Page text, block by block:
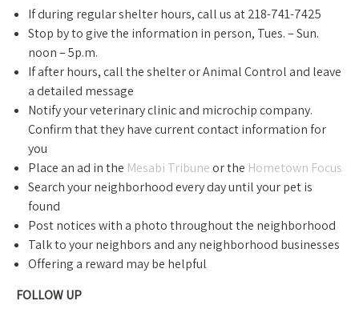
If during regular shelter hours, call us at 218-741-7425
Stop by to give the information in person, Tues. – Sun.
noon – 5p.m.
If after hours, call the shelter or Animal Control and leave
a detailed message
Notify your veterinary clinic and microchip company.
Confirm that they have current contact information for
you
Place an ad in the Mesabi Tribuneor the Hometown Focus
Search your neighborhood every day until your pet is
found
Post notices with a photo throughout the neighborhood
Talk to your neighbors and any neighborhood businesses
Offering a reward may be helpful
FOLLOW UP